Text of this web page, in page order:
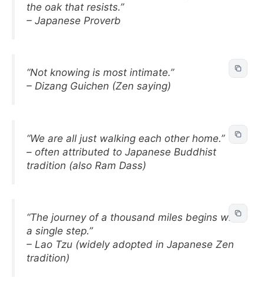
the oak that resists.”
– Japanese Proverb
“Not knowing is most intimate.”
– Dizang Guichen (Zen saying)
“We are all just walking each other home.”
– often attributed to Japanese Buddhist
tradition (also Ram Dass)
“The journey of a thousand miles begins with
a single step.”
– Lao Tzu (widely adopted in Japanese Zen
tradition)